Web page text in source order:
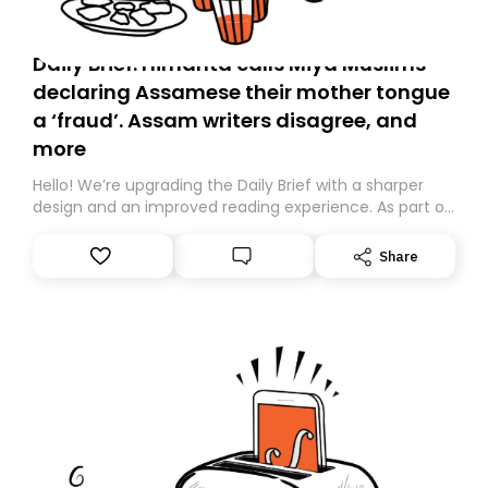
Daily Brief: Himanta calls Miya Muslims
declaring Assamese their mother tongue
a ‘fraud’. Assam writers disagree, and
more
Hello! We’re upgrading the Daily Brief with a sharper
design and an improved reading experience. As part of
Substack. While we’ll be migrating your subscription for
you, you can guarantee delivery by subscribing here
Share